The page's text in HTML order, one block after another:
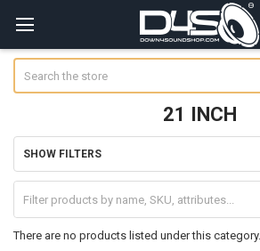
21 INCH
Sidebar
SHOW FILTERS
There are no products listed under this category.